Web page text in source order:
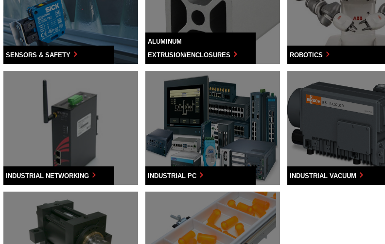
SENSORS & SAFETY
ALUMINUM
EXTRUSION/ENCLOSURES
ROBOTICS
INDUSTRIAL NETWORKING INDUSTRIAL PC INDUSTRIAL VACUUM